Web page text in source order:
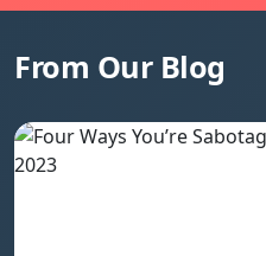
From Our Blog